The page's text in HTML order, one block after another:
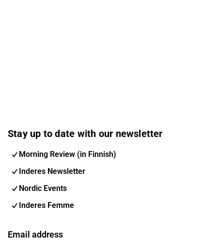
Stay up to date with our newsletter
Morning Review (in Finnish)
Inderes Newsletter
Nordic Events
Inderes Femme
Email address